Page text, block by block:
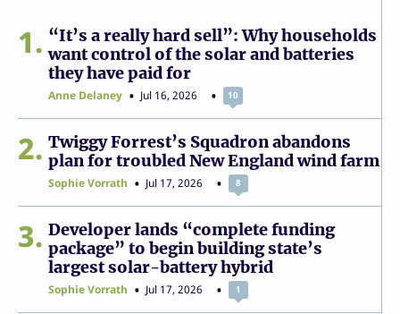
1
“It’s a really hard sell”: Why households
want control of the solar and batteries
they have paid for
Anne Delaney Jul 16, 2026 10
2
Twiggy Forrest’s Squadron abandons
plan for troubled New England wind farm
Sophie Vorrath Jul 17, 2026 8
3
Developer lands “complete funding
package” to begin building state’s
largest solar-battery hybrid
Sophie Vorrath Jul 17, 2026 1